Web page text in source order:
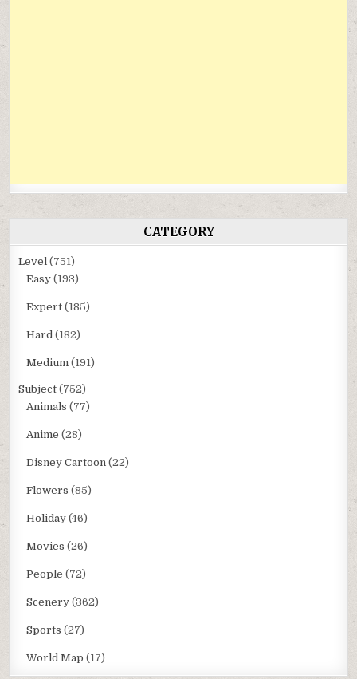
CATEGORY
Level (751)
Easy (193)
Expert (185)
Hard (182)
Medium (191)
Subject (752)
Animals (77)
Anime (28)
Disney Cartoon (22)
Flowers (85)
Holiday (46)
Movies (26)
People (72)
Scenery (362)
Sports (27)
World Map (17)